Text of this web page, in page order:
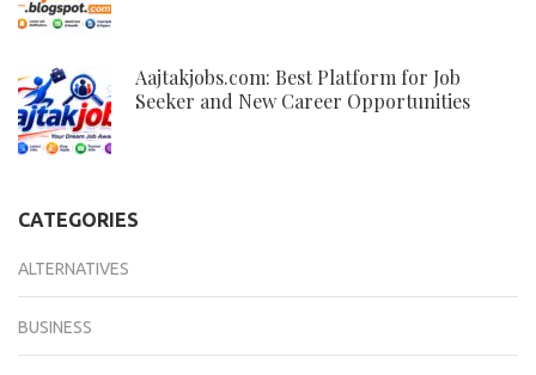
Aajtakjobs.com: Best Platform for Job
Seeker and New Career Opportunities
CATEGORIES
ALTERNATIVES
BUSINESS